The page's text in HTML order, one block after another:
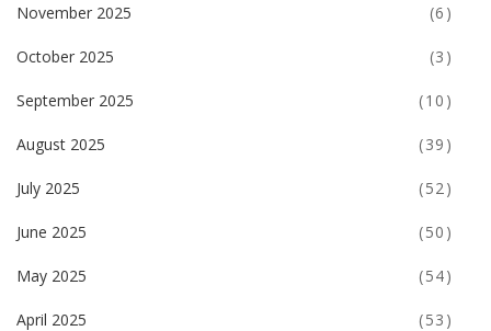
November 2025 (6)
October 2025 (3)
September 2025 (10)
August 2025 (39)
July 2025 (52)
June 2025 (50)
May 2025 (54)
April 2025 (53)